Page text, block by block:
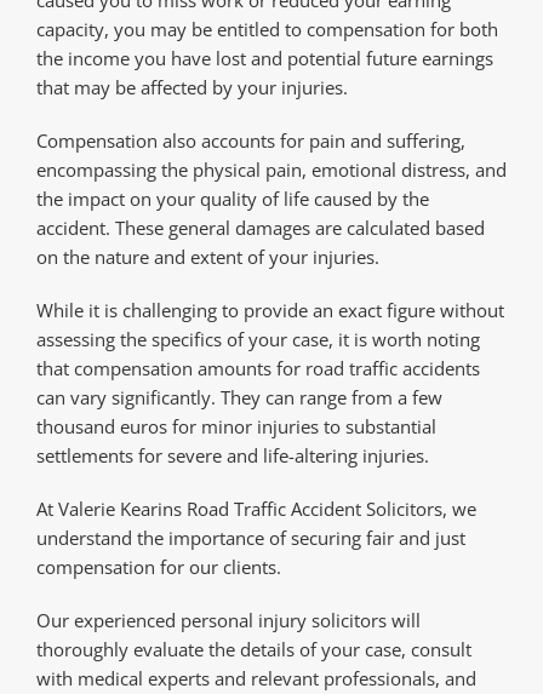
capacity, you may be entitled to compensation for both
the income you have lost and potential future earnings
that may be affected by your injuries.
Compensation also accounts for pain and suffering,
encompassing the physical pain, emotional distress, and
the impact on your quality of life caused by the
accident. These general damages are calculated based
on the nature and extent of your injuries.
While it is challenging to provide an exact figure without
assessing the specifics of your case, it is worth noting
that compensation amounts for road traffic accidents
can vary significantly. They can range from a few
thousand euros for minor injuries to substantial
settlements for severe and life-altering injuries.
At Valerie Kearins Road Traffic Accident Solicitors, we
understand the importance of securing fair and just
compensation for our clients.
Our experienced personal injury solicitors will
thoroughly evaluate the details of your case, consult
with medical experts and relevant professionals, and